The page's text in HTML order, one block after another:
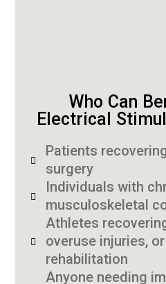
Who Can
Electrical
Patients
surgery
Individuals with
musculoskeletal
Athletes
overuse injuries,
rehabilitation
Anyone needing